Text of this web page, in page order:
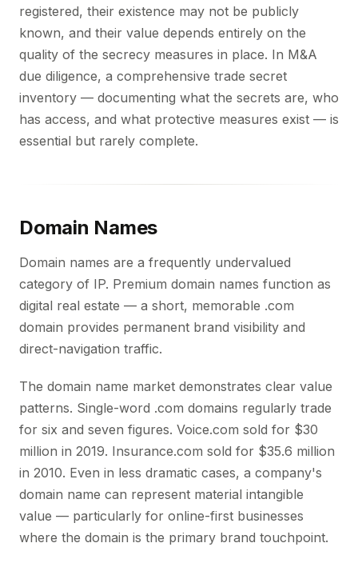
registered, their existence may not be publicly
known, and their value depends entirely on the
quality of the secrecy measures in place. In M&A
due diligence, a comprehensive trade secret
inventory — documenting what the secrets are, who
has access, and what protective measures exist — is
essential but rarely complete.
Domain Names
Domain names are a frequently undervalued
category of IP. Premium domain names function as
digital real estate — a short, memorable .com
domain provides permanent brand visibility and
direct-navigation traffic.
The domain name market demonstrates clear value
patterns. Single-word .com domains regularly trade
for six and seven figures. Voice.com sold for $30
million in 2019. Insurance.com sold for $35.6 million
in 2010. Even in less dramatic cases, a company's
domain name can represent material intangible
value — particularly for online-first businesses
where the domain is the primary brand touchpoint.